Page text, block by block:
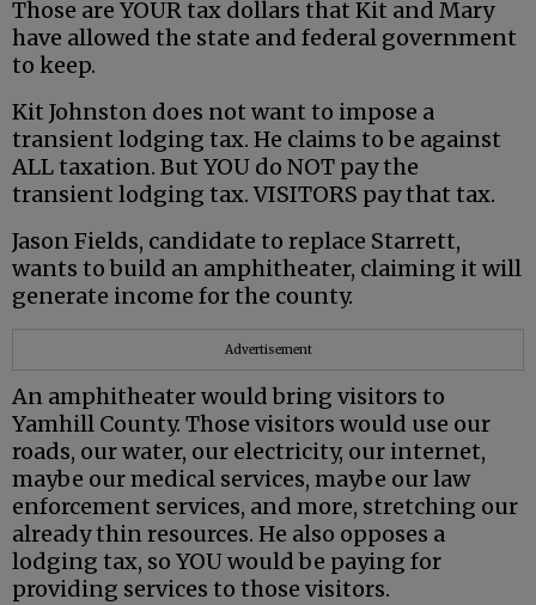
Those are YOUR tax dollars that Kit and Mary
have allowed the state and federal government
to keep.
Kit Johnston does not want to impose a
transient lodging tax. He claims to be against
ALL taxation. But YOU do NOT pay the
transient lodging tax. VISITORS pay that tax.
Jason Fields, candidate to replace Starrett,
wants to build an amphitheater, claiming it will
generate income for the county.
Advertisement
An amphitheater would bring visitors to
Yamhill County. Those visitors would use our
roads, our water, our electricity, our internet,
maybe our medical services, maybe our law
enforcement services, and more, stretching our
already thin resources. He also opposes a
lodging tax, so YOU would be paying for
providing services to those visitors.